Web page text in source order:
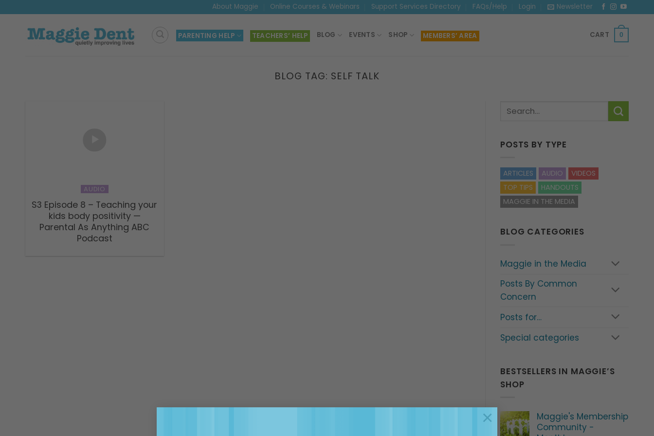
×
content
About Maggie Online Courses & Webinars Support Services Directory FAQs/Help Login Newsletter
PARENTING HELP TEACHERS’ HELP BLOG EVENTS SHOP MEMBERS’ AREA CART 0
BLOG TAG: SELF TALK
AUDIO
S3 Episode 8 – Teaching your
kids body positivity —
Parental As Anything ABC
Podcast
POSTS BY TYPE
ARTICLES AUDIO
VIDEOS
TOP TIPS
HANDOUTS
MAGGIE IN THE MEDIA
BLOG CATEGORIES
Maggie in the Media
Posts By Common
Concern
Posts for…
Special categories
BESTSELLERS IN MAGGIE’S
SHOP
Maggie's Membership
Community -